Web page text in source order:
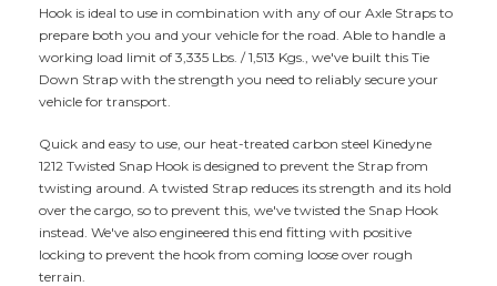
Hook is ideal to use in combination with any of our Axle Straps to
prepare both you and your vehicle for the road. Able to handle a
working load limit of 3,335 Lbs. / 1,513 Kgs., we've built this Tie
Down Strap with the strength you need to reliably secure your
vehicle for transport.
Quick and easy to use, our heat-treated carbon steel Kinedyne
1212 Twisted Snap Hook is designed to prevent the Strap from
twisting around. A twisted Strap reduces its strength and its hold
over the cargo, so to prevent this, we've twisted the Snap Hook
instead. We've also engineered this end fitting with positive
locking to prevent the hook from coming loose over rough
terrain.